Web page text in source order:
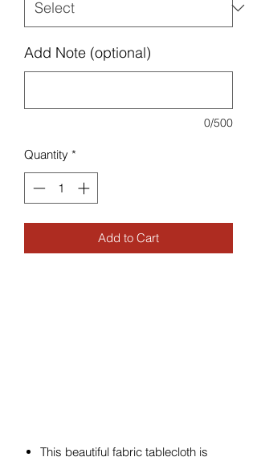
Add Note (optional)
0/500
Quantity *
Add to Cart
This beautiful fabric tablecloth is